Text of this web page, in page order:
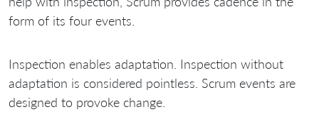
form of its four events.
Inspection enables adaptation. Inspection without
adaptation is considered pointless. Scrum events are
designed to provoke change.